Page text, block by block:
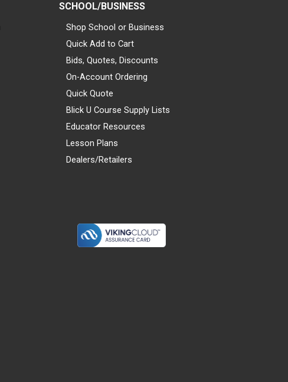
SCHOOL/BUSINESS
Shop School or Business
Quick Add to Cart
Bids, Quotes, Discounts
On-Account Ordering
Quick Quote
Blick U Course Supply Lists
Educator Resources
Lesson Plans
Dealers/Retailers